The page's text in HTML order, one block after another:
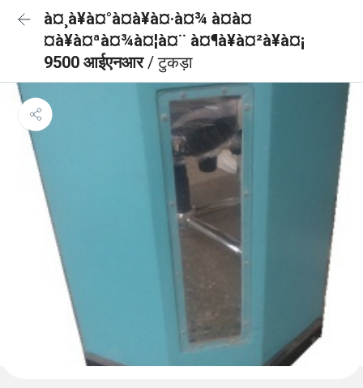
à¤¸à¥à¤°à¤à¥à¤·à¤¾ à¤à¤
¤à¥à¤ªà¤¾à¤¦à¤¨ à¤¶à¥à¤²à¥à¤¡
9500 आईएनआर/ टुकड़ा